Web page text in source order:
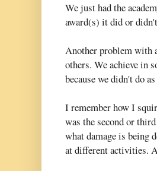
We just had the
award(s) it did or
Another problem with
others. We achieve in
because we didn't do
I remember how I
was the second or
what damage is being
at different activities.